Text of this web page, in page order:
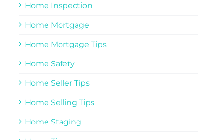
Home Inspection
Home Mortgage
Home Mortgage Tips
Home Safety
Home Seller Tips
Home Selling Tips
Home Staging